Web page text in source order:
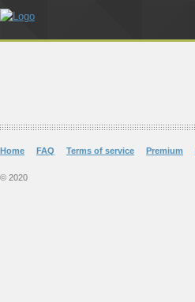
Home FAQ Terms of service Premium
© 2020